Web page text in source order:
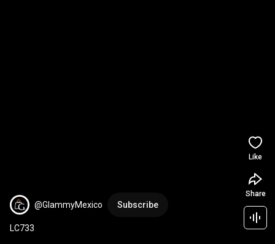
@GlammyMexico Subscribe
LC733
Like
Share